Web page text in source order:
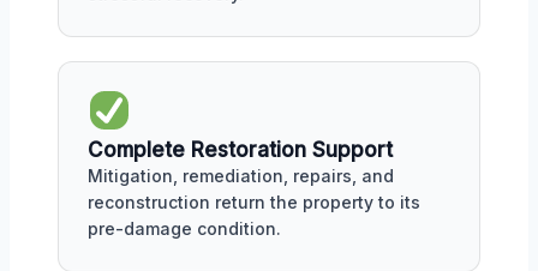
Complete Restoration Support
Mitigation, remediation, repairs, and
reconstruction return the property to its
pre-damage condition.